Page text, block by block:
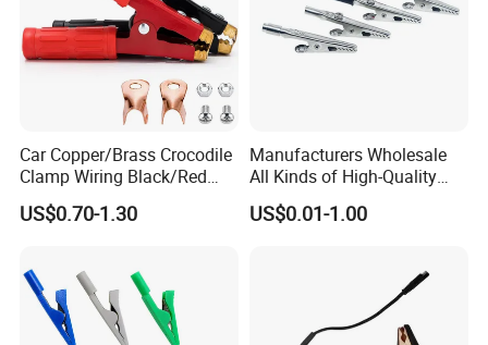
Car Copper/Brass Crocodile
Clamp Wiring Black/Red
Paint Alligator 1000A
Battery Clips Heavy Duty
Mounting Lug/Screws
US$0.70-1.30
Manufacturers Wholesale
All Kinds of High-Quality
Business Card Clips, Single-
Handle Alligator Clips,
US$0.01-1.00